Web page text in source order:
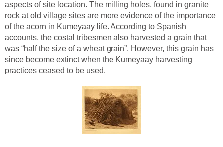
aspects of site location. The milling holes, found in granite
rock at old village sites are more evidence of the importance
of the acorn in Kumeyaay life. According to Spanish
accounts, the costal tribesmen also harvested a grain that
was “half the size of a wheat grain”. However, this grain has
since become extinct when the Kumeyaay harvesting
practices ceased to be used.